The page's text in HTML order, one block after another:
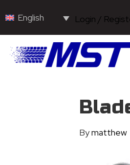
English Login /
Bymatthew